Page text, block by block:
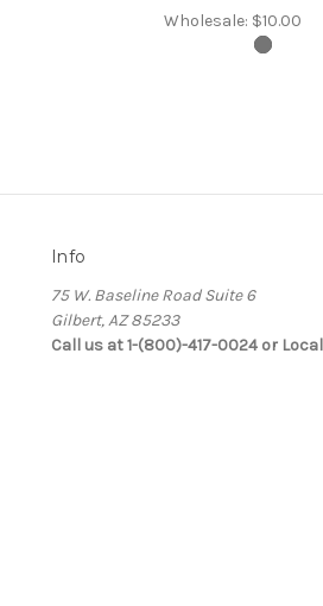
Wholesale: $10.00
Info
75 W. Baseline Road Suite 6
Gilbert, AZ 85233
Call us at 1-(800)-417-0024 or